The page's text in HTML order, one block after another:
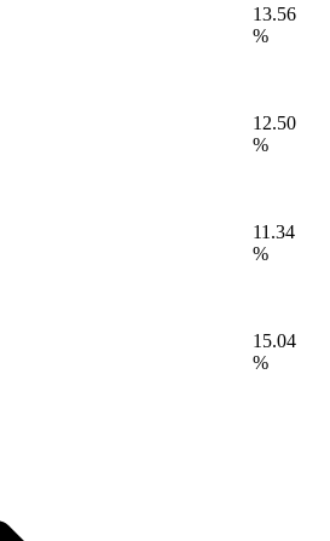
13.56
%
12.50
%
11.34
%
15.04
%